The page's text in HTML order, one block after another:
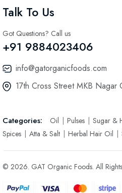
Talk To Us
Got Questions? Call us
+91 9884023406
info@gatorganicfoods.com
17th Cross Street MKB
Categories: Oil Pulses Sugar &
Spices
Atta & Salt Herbal Hair Oil
© 2026. GAT Organic Foods. All